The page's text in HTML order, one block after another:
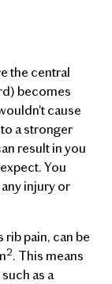
the central
becomes
cause
a stronger
result in you
You
injury or
rib pain, can be
2. This means
as a